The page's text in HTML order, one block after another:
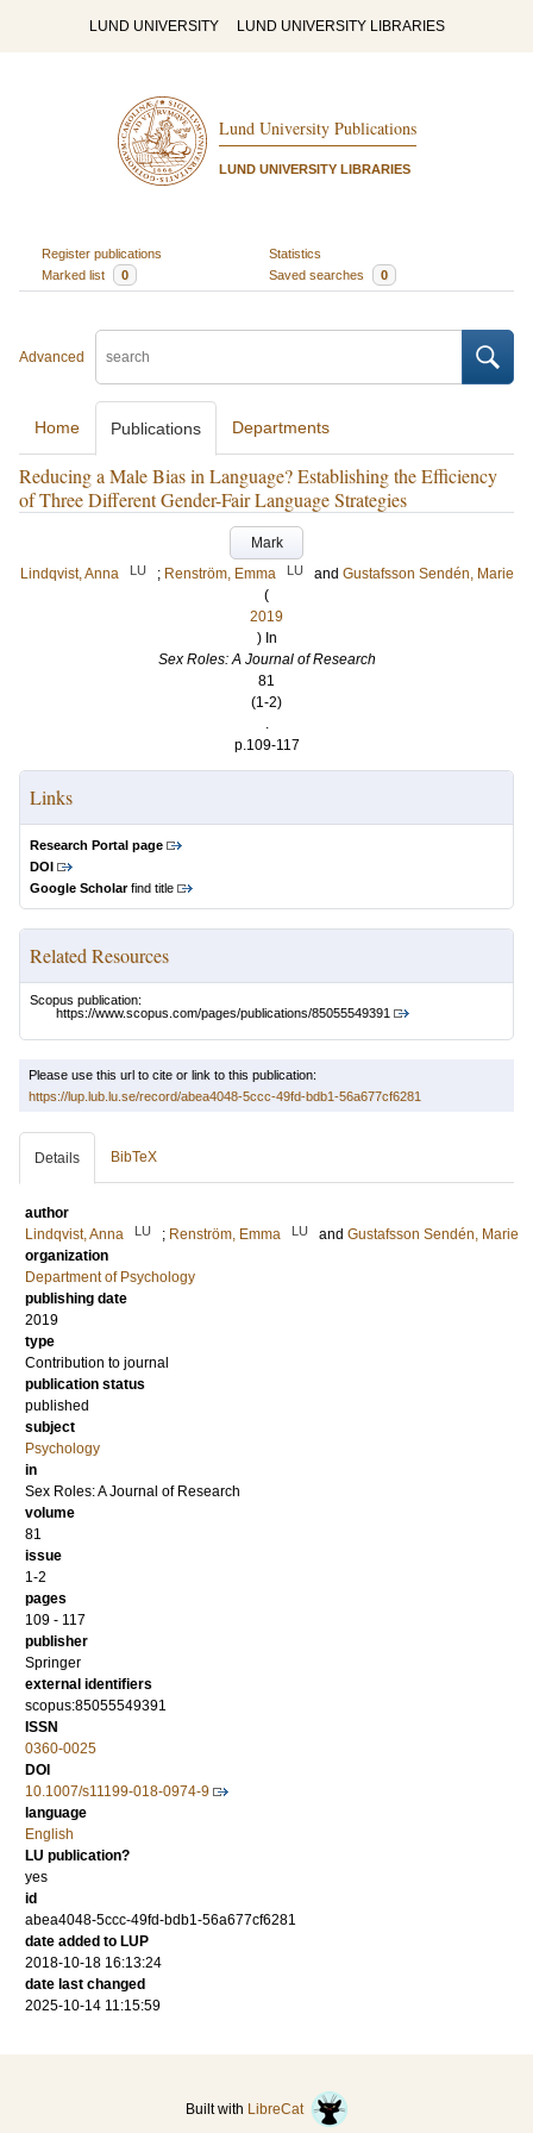
LUND UNIVERSITY LUND UNIVERSITY LIBRARIES
Lund University Publications
LUND UNIVERSITY LIBRARIES
Register publications
Statistics
Marked list
0 Saved searches 0
Advanced
Home Publications Departments
Reducing a Male Bias in Language? Establishing the Efficiency
of Three Different Gender-Fair Language Strategies
Mark
Lindqvist, Anna
LU ; Renström, Emma LU and Gustafsson Sendén, Marie
(
2019
) In
Sex Roles: A Journal of Research
81
(1-2)
.
p.109-117
Links
Research Portal page
DOI
Google Scholarfind title
Related Resources
Scopus publication:
https://www.scopus.com/pages/publications/85055549391
Please use this url to cite or link to this publication:
https://lup.lub.lu.se/record/abea4048-5ccc-49fd-bdb1-56a677cf6281
Details BibTeX
author
Lindqvist, Anna
LU ; Renström, Emma LU and Gustafsson Sendén, Marie
organization
Department of Psychology
publishing date
2019
type
Contribution to journal
publication status
published
subject
Psychology
in
Sex Roles: A Journal of Research
volume
81
issue
1-2
pages
109 - 117
publisher
Springer
external identifiers
scopus:85055549391
ISSN
0360-0025
DOI
10.1007/s11199-018-0974-9
language
English
LU publication?
yes
id
abea4048-5ccc-49fd-bdb1-56a677cf6281
date added to LUP
2018-10-18 16:13:24
date last changed
2025-10-14 11:15:59
Built with LibreCat